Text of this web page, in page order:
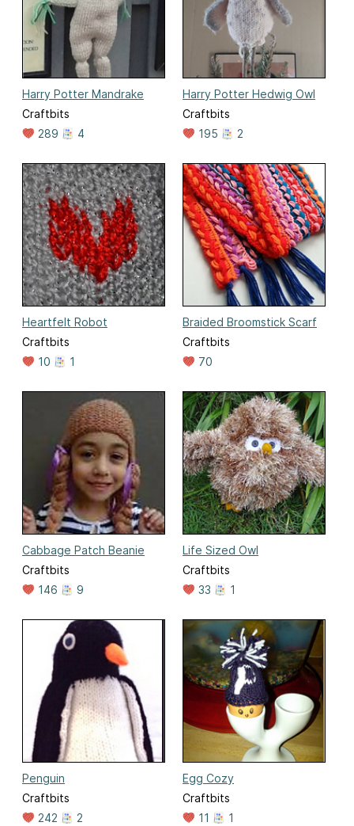
Harry Potter Mandrake
Craftbits
289
4
Harry Potter Hedwig Owl
Craftbits
195
2
Heartfelt Robot
Craftbits
10
1
Braided Broomstick Scarf
Craftbits
70
Cabbage Patch Beanie
Craftbits
146
9
Life Sized Owl
Craftbits
33
1
Penguin
Craftbits
242
2
Egg Cozy
Craftbits
11
1